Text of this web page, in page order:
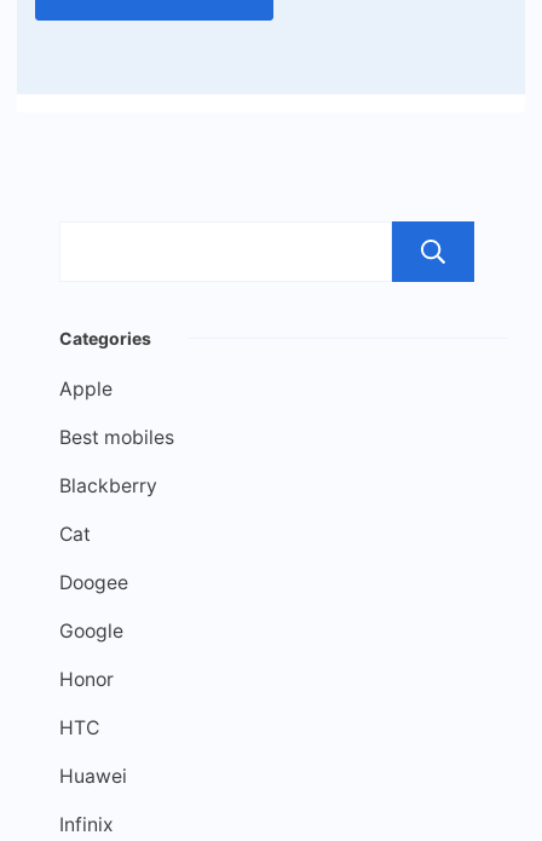
Categories
Apple
Best mobiles
Blackberry
Cat
Doogee
Google
Honor
HTC
Huawei
Infinix